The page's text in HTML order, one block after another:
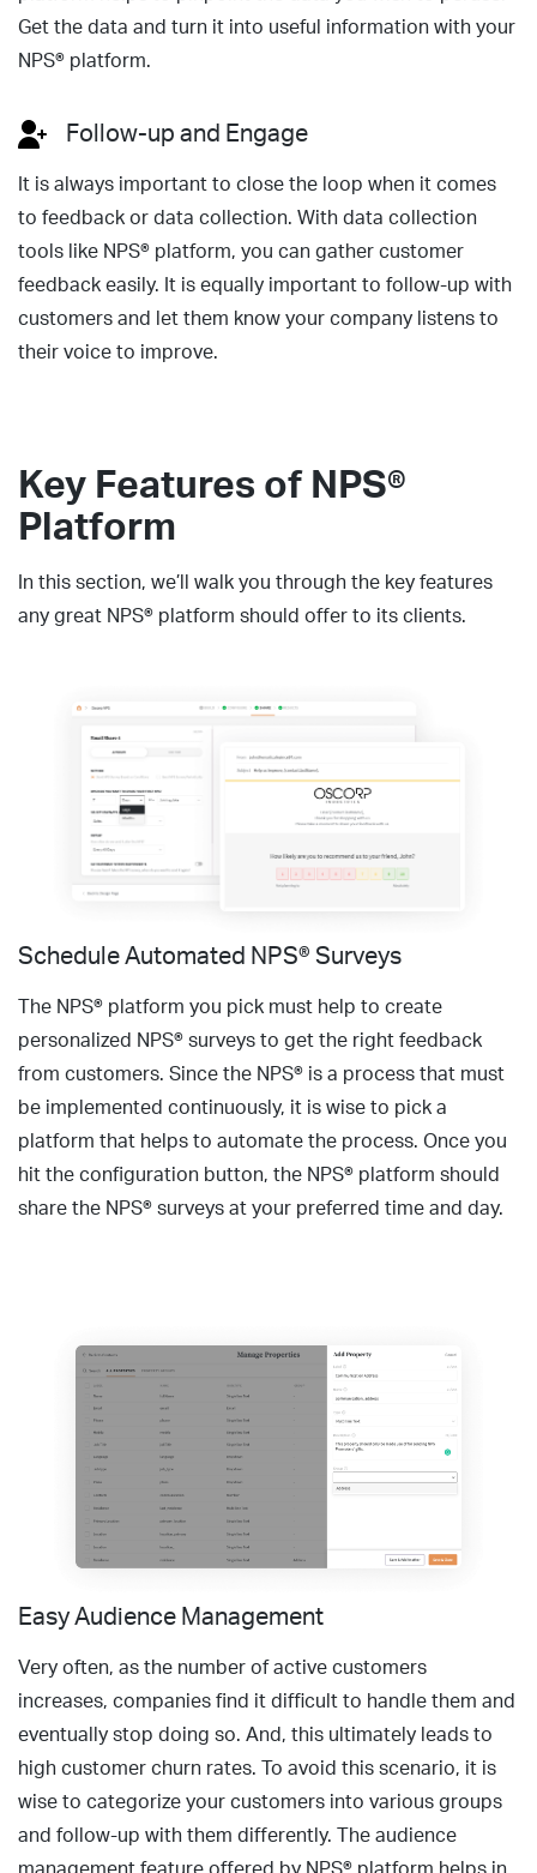
Get the data and turn it into useful information with your
NPS® platform.
Follow-up and Engage
It is always important to close the loop when it comes
to feedback or data collection. With data collection
tools like NPS® platform, you can gather customer
feedback easily. It is equally important to follow-up with
customers and let them know your company listens to
their voice to improve.
Key Features of NPS®
Platform
In this section, we’ll walk you through the key features
any great NPS® platform should offer to its clients.
Schedule Automated NPS® Surveys
The NPS® platform you pick must help to create
personalized NPS® surveys to get the right feedback
from customers. Since the NPS® is a process that must
be implemented continuously, it is wise to pick a
platform that helps to automate the process. Once you
hit the configuration button, the NPS® platform should
share the NPS® surveys at your preferred time and day.
Easy Audience Management
Very often, as the number of active customers
increases, companies find it difficult to handle them and
eventually stop doing so. And, this ultimately leads to
high customer churn rates. To avoid this scenario, it is
wise to categorize your customers into various groups
and follow-up with them differently. The audience
management feature offered by NPS® platform helps in